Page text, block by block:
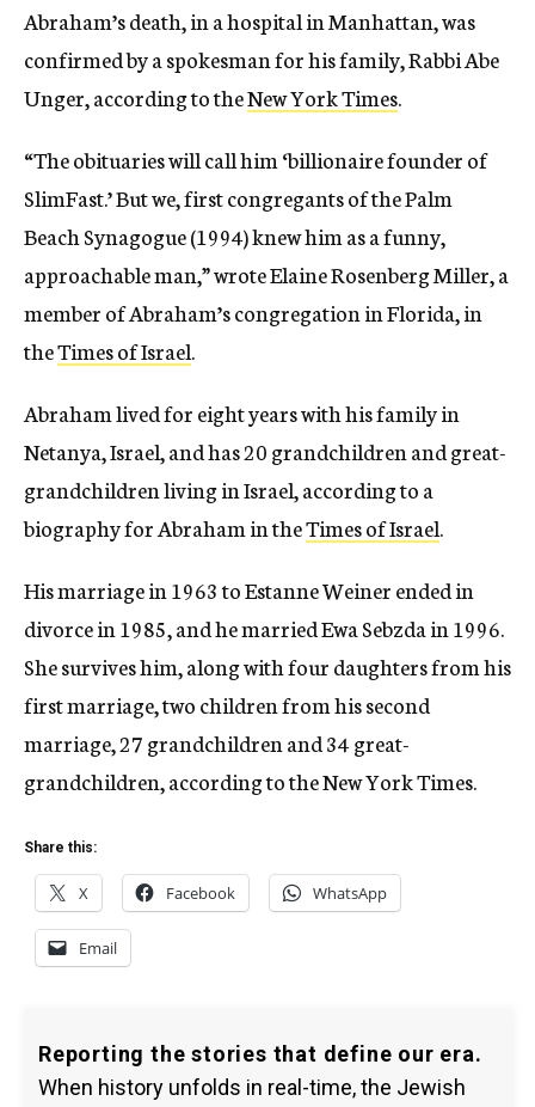
Abraham’s death, in a hospital in Manhattan, was
confirmed by a spokesman for his family, Rabbi Abe
Unger, according to theNew York Times.
“The obituaries will call him ‘billionaire founder of
SlimFast.’ But we, first congregants of the Palm
Beach Synagogue (1994) knew him as a funny,
approachable man,” wrote Elaine Rosenberg Miller, a
member of Abraham’s congregation in Florida, in
theTimes of Israel.
Abraham lived for eight years with his family in
Netanya, Israel, and has 20 grandchildren and great-
grandchildren living in Israel, according to a
biography for Abraham in theTimes of Israel.
His marriage in 1963 to Estanne Weiner ended in
divorce in 1985, and he married Ewa Sebzda in 1996.
She survives him, along with four daughters from his
first marriage, two children from his second
marriage, 27 grandchildren and 34 great-
grandchildren, according to the New York Times.
Share this:
X Facebook WhatsApp
Email
Reporting the stories that define our era.
When history unfolds in real-time, the Jewish